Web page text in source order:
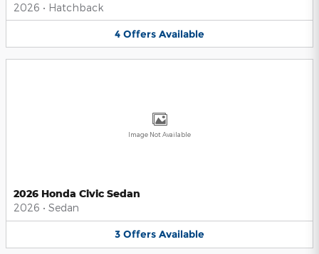
2026 • Hatchback
4 Offers Available
Image Not Available
2026 Honda Civic Sedan
2026 • Sedan
3 Offers Available